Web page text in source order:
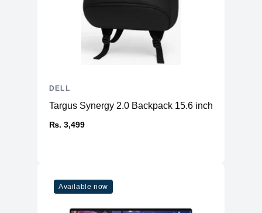
Targus Synergy 2.0 Backpack 15.6 inch
₨. 3,499
DELL
Available now